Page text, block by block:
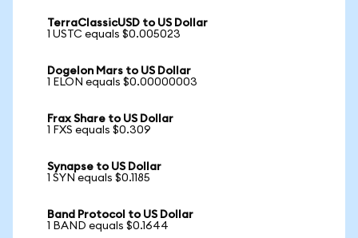
TerraClassicUSD to US Dollar
1 USTC equals $0.005023
Dogelon Mars to US Dollar
1 ELON equals $0.00000003
Frax Share to US Dollar
1 FXS equals $0.309
Synapse to US Dollar
1 SYN equals $0.1185
Band Protocol to US Dollar
1 BAND equals $0.1644